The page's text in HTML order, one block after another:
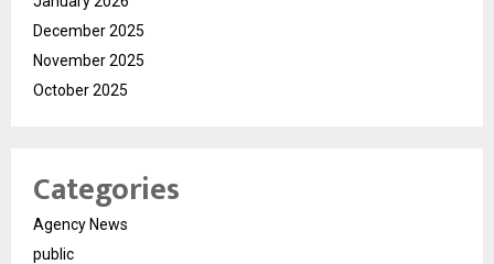
December 2025
November 2025
October 2025
Categories
Agency News
public